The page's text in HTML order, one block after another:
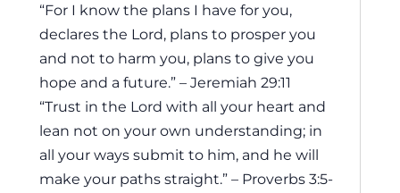
“For I know the plans I have for you,
declares the Lord, plans to prosper you
and not to harm you, plans to give you
hope and a future.” – Jeremiah 29:11
“Trust in the Lord with all your heart and
lean not on your own understanding; in
all your ways submit to him, and he will
make your paths straight.” – Proverbs 3:5-